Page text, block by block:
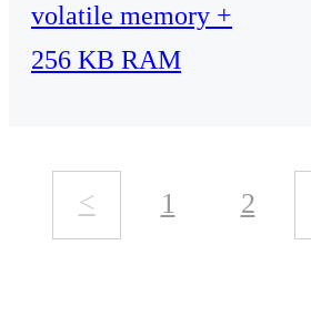
volatile memory +
256 KB RAM
< 1 2